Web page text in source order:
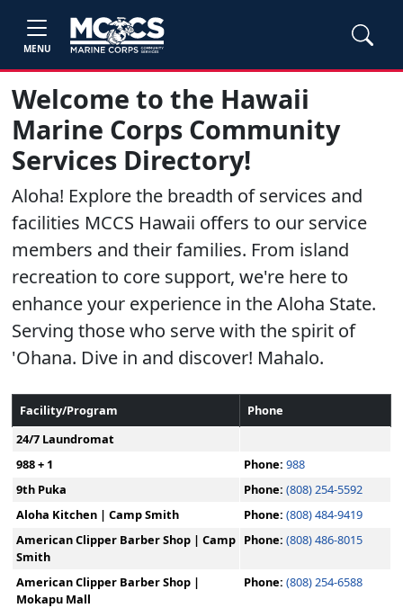
MENU
Welcome to the Hawaii
Marine Corps Community
Services Directory!
Aloha! Explore the breadth of services and
facilities MCCS Hawaii offers to our service
members and their families. From island
recreation to core support, we're here to
enhance your experience in the Aloha State.
Serving those who serve with the spirit of
'Ohana. Dive in and discover! Mahalo.
Facility/Program
Phone
24/7 Laundromat
988 + 1
Phone: 988
9th Puka
Phone: (808) 254-5592
Aloha Kitchen | Camp Smith
Phone: (808) 484-9419
American Clipper Barber Shop | Camp
Smith
Phone: (808) 486-8015
American Clipper Barber Shop |
Mokapu Mall
Phone: (808) 254-6588